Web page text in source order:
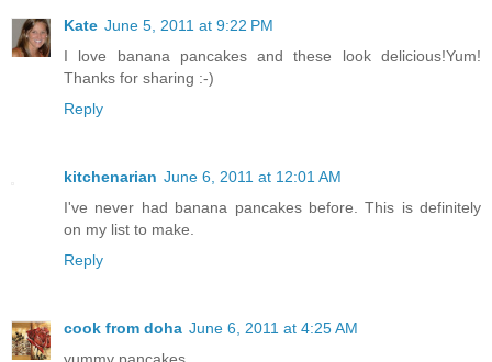
Kate June 5, 2011 at 9:22 PM
I love banana pancakes and these look delicious!Yum!
Thanks for sharing :-)
Reply
kitchenarian June 6, 2011 at 12:01 AM
I've never had banana pancakes before. This is definitely
on my list to make.
Reply
cook from doha June 6, 2011 at 4:25 AM